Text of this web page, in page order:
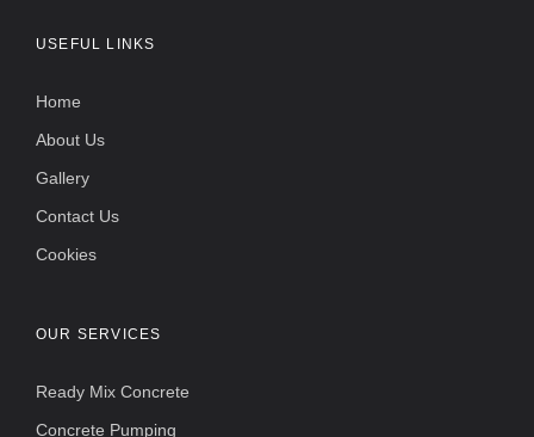
USEFUL LINKS
Home
About Us
Gallery
Contact Us
Cookies
OUR SERVICES
Ready Mix Concrete
Concrete Pumping